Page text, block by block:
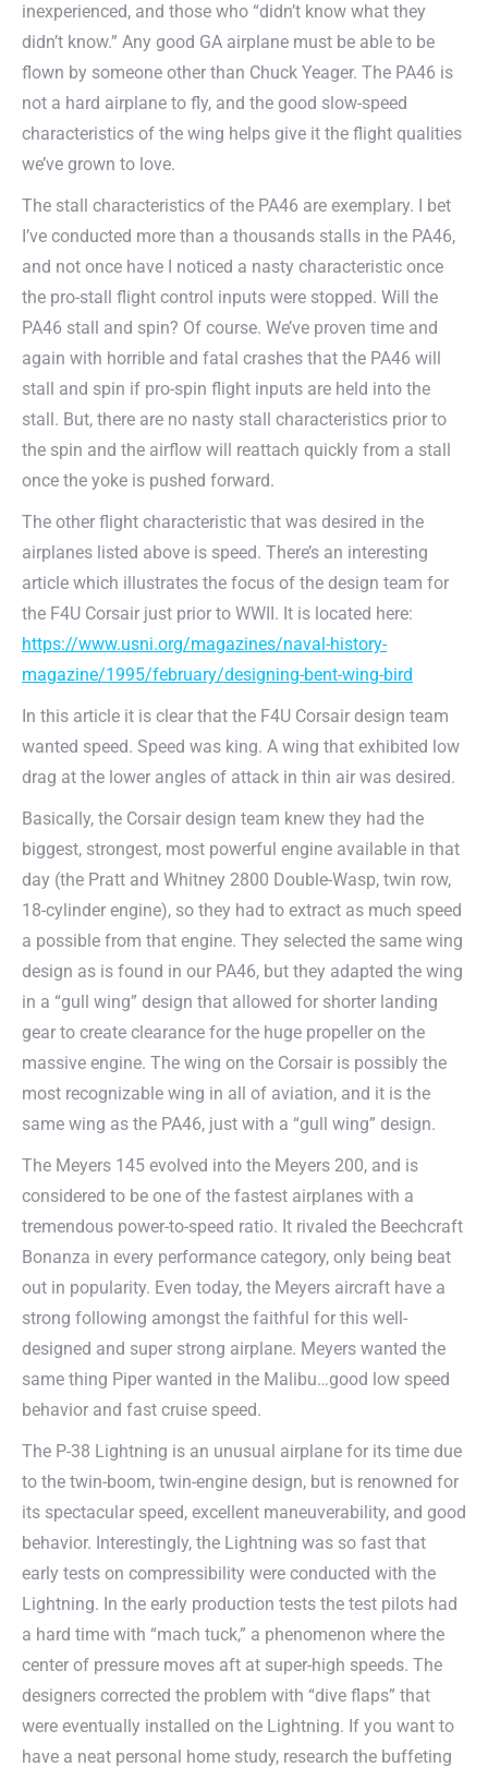
inexperienced, and those who “didn’t know what they
didn’t know.” Any good GA airplane must be able to be
flown by someone other than Chuck Yeager. The PA46 is
not a hard airplane to fly, and the good slow-speed
characteristics of the wing helps give it the flight qualities
we’ve grown to love.
The stall characteristics of the PA46 are exemplary. I bet
I’ve conducted more than a thousands stalls in the PA46,
and not once have I noticed a nasty characteristic once
the pro-stall flight control inputs were stopped. Will the
PA46 stall and spin? Of course. We’ve proven time and
again with horrible and fatal crashes that the PA46 will
stall and spin if pro-spin flight inputs are held into the
stall. But, there are no nasty stall characteristics prior to
the spin and the airflow will reattach quickly from a stall
once the yoke is pushed forward.
The other flight characteristic that was desired in the
airplanes listed above is speed. There’s an interesting
article which illustrates the focus of the design team for
the F4U Corsair just prior to WWII. It is located here:
https://www.usni.org/magazines/naval-history-
magazine/1995/february/designing-bent-wing-bird
In this article it is clear that the F4U Corsair design team
wanted speed. Speed was king. A wing that exhibited low
drag at the lower angles of attack in thin air was desired.
Basically, the Corsair design team knew they had the
biggest, strongest, most powerful engine available in that
day (the Pratt and Whitney 2800 Double-Wasp, twin row,
18-cylinder engine), so they had to extract as much speed
a possible from that engine. They selected the same wing
design as is found in our PA46, but they adapted the wing
in a “gull wing” design that allowed for shorter landing
gear to create clearance for the huge propeller on the
massive engine. The wing on the Corsair is possibly the
most recognizable wing in all of aviation, and it is the
same wing as the PA46, just with a “gull wing” design.
The Meyers 145 evolved into the Meyers 200, and is
considered to be one of the fastest airplanes with a
tremendous power-to-speed ratio. It rivaled the Beechcraft
Bonanza in every performance category, only being beat
out in popularity. Even today, the Meyers aircraft have a
strong following amongst the faithful for this well-
designed and super strong airplane. Meyers wanted the
same thing Piper wanted in the Malibu…good low speed
behavior and fast cruise speed.
The P-38 Lightning is an unusual airplane for its time due
to the twin-boom, twin-engine design, but is renowned for
its spectacular speed, excellent maneuverability, and good
behavior. Interestingly, the Lightning was so fast that
early tests on compressibility were conducted with the
Lightning. In the early production tests the test pilots had
a hard time with “mach tuck,” a phenomenon where the
center of pressure moves aft at super-high speeds. The
designers corrected the problem with “dive flaps” that
were eventually installed on the Lightning. If you want to
have a neat personal home study, research the buffeting